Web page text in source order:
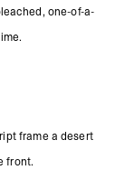
one-of-a-
frame a desert
front.